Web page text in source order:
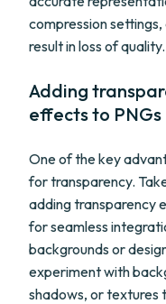
compression
result in loss of quality.
Adding
effects to PNGs
One of the key
for transparency.
adding transparency
for seamless
backgrounds or
experiment with
shadows, or textures